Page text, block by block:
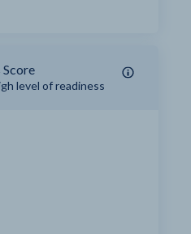
Score
level of readiness